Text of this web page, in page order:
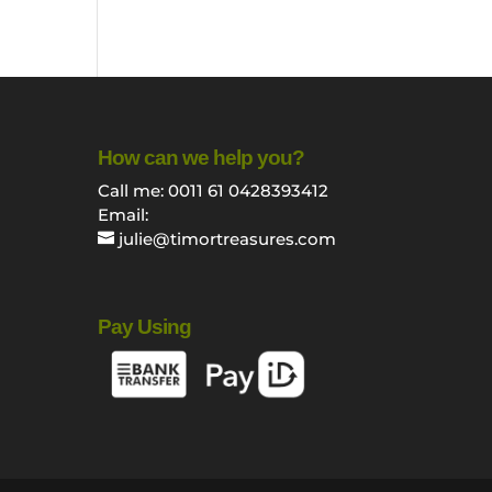
How can we help you?
Call me: 0011 61 0428393412
Email:
julie@timortreasures.com
Pay Using